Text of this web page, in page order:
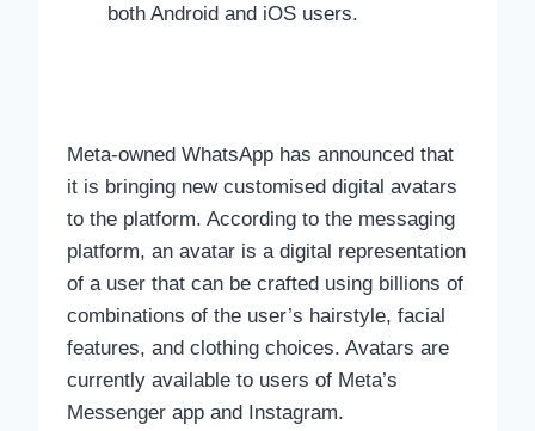
both Android and iOS users.
Meta-owned WhatsApp has announced that
it is bringing new customised digital avatars
to the platform. According to the messaging
platform, an avatar is a digital representation
of a user that can be crafted using billions of
combinations of the user’s hairstyle, facial
features, and clothing choices. Avatars are
currently available to users of Meta’s
Messenger app and Instagram.